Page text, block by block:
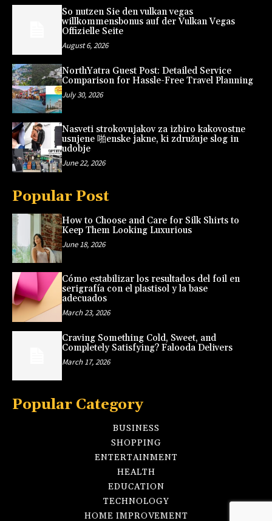
So nutzen Sie den vulkan vegas
willkommensbonus auf der Vulkan Vegas
Offizielle Seite
August 6, 2026
NorthYatra Guest Post: Detailed Service
Comparison for Hassle-Free Travel Planning
July 30, 2026
Nasveti strokovnjakov za izbiro kakovostne
usnjene 啪enske jakne, ki združuje slog in
udobje
June 22, 2026
Popular Post
How to Choose and Care for Silk Shirts to
Keep Them Looking Luxurious
June 18, 2026
Cómo estabilizar los resultados del foil en
serigrafía con el plastisol y la base
adecuados
March 23, 2026
Craving Something Cold, Sweet, and
Completely Satisfying? Falooda Delivers
March 17, 2026
Popular Category
BUSINESS
SHOPPING
ENTERTAINMENT
HEALTH
EDUCATION
TECHNOLOGY
HOME IMPROVEMENT